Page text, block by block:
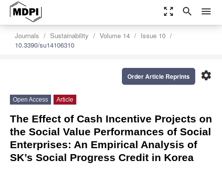
zoom_out_map search menu
Journals Sustainability Volume 14
Issue 10
10.3390/su14106310
settings
Order Article Reprints
Open Access Article
The Effect of Cash Incentive Projects on
the Social Value Performances of Social
Enterprises: An Empirical Analysis of
SK’s Social Progress Credit in Korea